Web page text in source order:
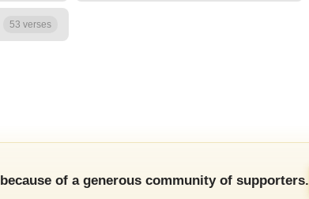
53 verses
because of a generous community of supporters.